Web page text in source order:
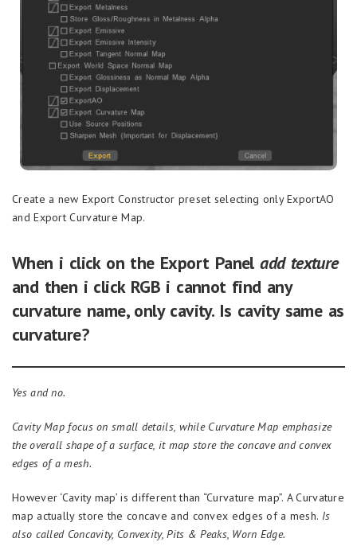
Create a new Export Constructor preset selecting only ExportAO
and Export Curvature Map.
When i click on the Export Paneladd texture
and then i click RGB i cannot find any
curvature name, only cavity. Is cavity same as
curvature?
Yes and no.
CavityMap focus on small details, while CurvatureMap emphasize
the overall shape of a surface, itmap store the concave and convex
edges of a mesh.
However ‘Cavity map’ is different than “Curvature map”. A Curvature
map actually store the concave and convex edges of a mesh. Is
also called Concavity, Convexity, Pits & Peaks, Worn Edge.